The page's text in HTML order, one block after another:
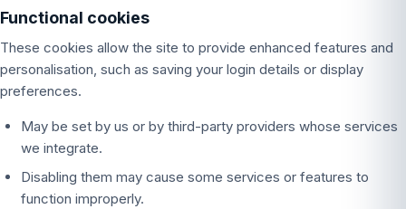
Functional cookies
These cookies allow the site to provide enhanced features and
personalisation, such as saving your login details or display
preferences.
May be set by us or by third-party providers whose services
we integrate.
Disabling them may cause some services or features to
function improperly.